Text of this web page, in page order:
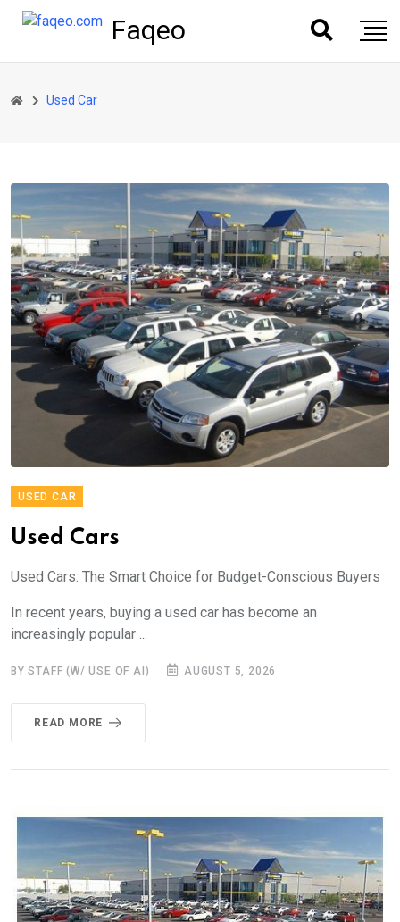
Faqeo
Used Car
USED CAR
Used Cars
Used Cars: The Smart Choice for Budget-Conscious Buyers
In recent years, buying a used car has become an
increasingly popular ...
BY STAFF (W/ USE OF AI) AUGUST 5, 2026
READ MORE